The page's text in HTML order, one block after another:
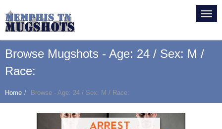
Browse Mugshots - Age: 24 / Sex: M /
Race:
Home Browse - Age: 24 / Sex: M / Race: